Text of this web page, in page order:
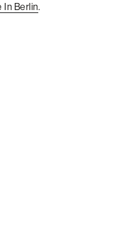
Berlin.